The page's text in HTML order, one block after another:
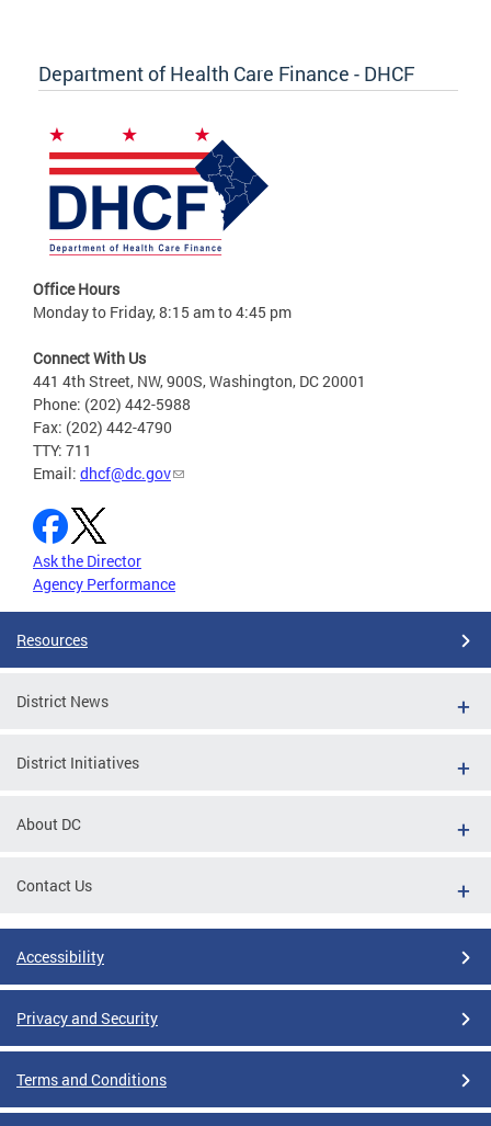
Department of Health Care Finance - DHCF
Office Hours
Monday to Friday, 8:15 am to 4:45 pm
Connect With Us
441 4th Street, NW, 900S, Washington, DC 20001
Phone: (202) 442-5988
Fax: (202) 442-4790
TTY: 711
Email: dhcf@dc.gov
Ask the Director
Agency Performance
Resources
District News
District Initiatives
About DC
Contact Us
Accessibility
Privacy and Security
Terms and Conditions